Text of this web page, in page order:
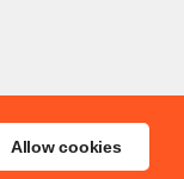
Allow cookies